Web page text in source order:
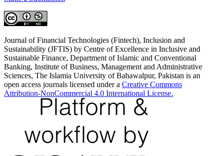
Journal of Financial Technologies (Fintech), Inclusion and
Sustainability (JFTIS) by Centre of Excellence in Inclusive and
Sustainable Finance, Department of Islamic and Conventional
Banking, Institute of Business, Management and Administrative
Sciences, The Islamia University of Bahawalpur, Pakistan is an
open access journals licensed under a Creative Commons
Attribution-NonCommercial 4.0 International License.